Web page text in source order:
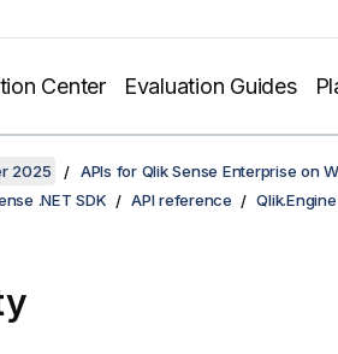
Center Evaluation Guides
2025
APIs for Qlik Sense Enterprise on
.NET SDK API reference Qlik.Engine